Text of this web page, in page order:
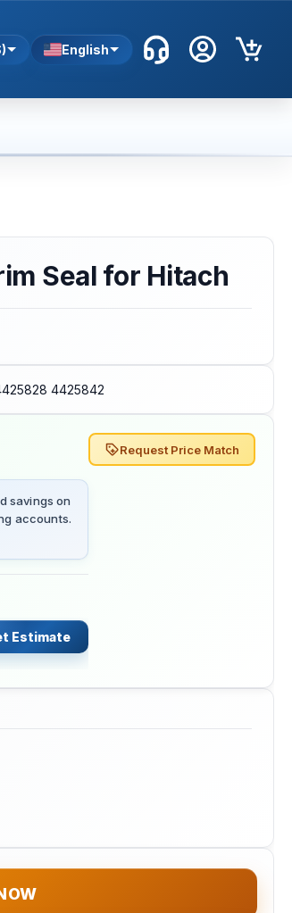
English
Seal for Hitach
4425842
savings on
accounts.
Estimate
Request Price Match